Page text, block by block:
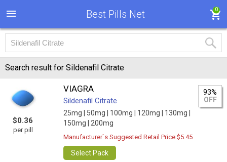
Best Pills Net 0
Search result for Sildenafil Citrate
$0.36
per pill
VIAGRA
Sildenafil Citrate
25mg | 50mg | 100mg | 120mg |
130mg |
150mg |
200mg
93%
OFF
Manufacturer`s Suggested Retail Price $5.45
Select Pack